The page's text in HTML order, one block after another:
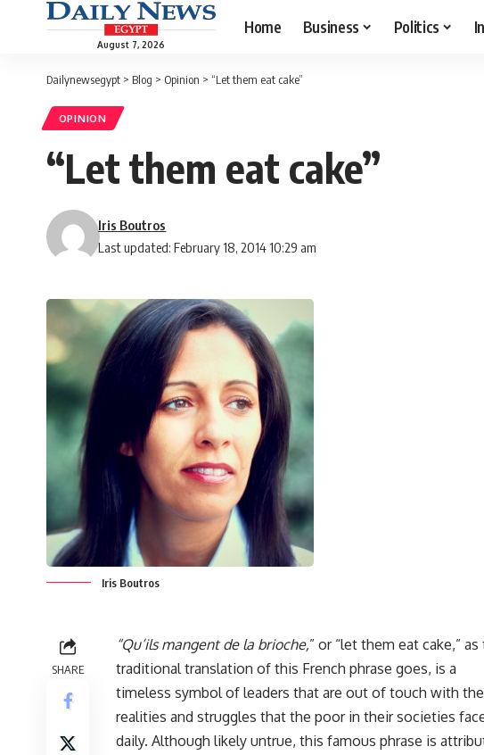
August 7, 2026
Home Business Politics
Dailynewsegypt > Blog > Opinion > “Let them eat cake”
OPINION
“Let them eat cake”
Last updated: February 18, 2014 10:29 am
Iris Boutros
Iris Boutros
SHARE
“Qu’ils mangent de la brioche,” or “let them eat cake,” as
traditional translation of this French phrase goes, is a
timeless symbol of leaders that are out of touch with the
realities and struggles that the poor in their societies
daily. Although likely untrue, this famous phrase is